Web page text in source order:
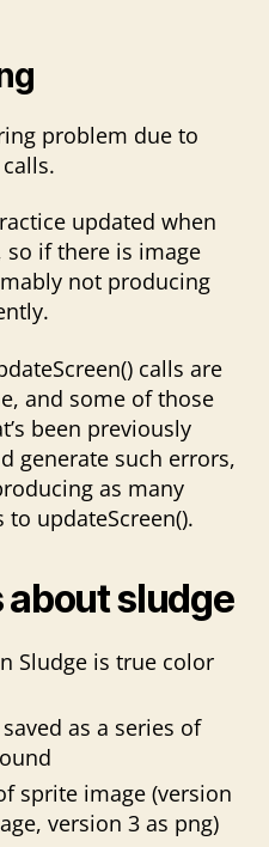
problem due to
updated when
so if there is image
not producing
calls are
and some of those
been previously
generate such errors,
as many
updateScreen().
sludge
Sludge is true color
as a series of
sprite image (version
version 3 as png)